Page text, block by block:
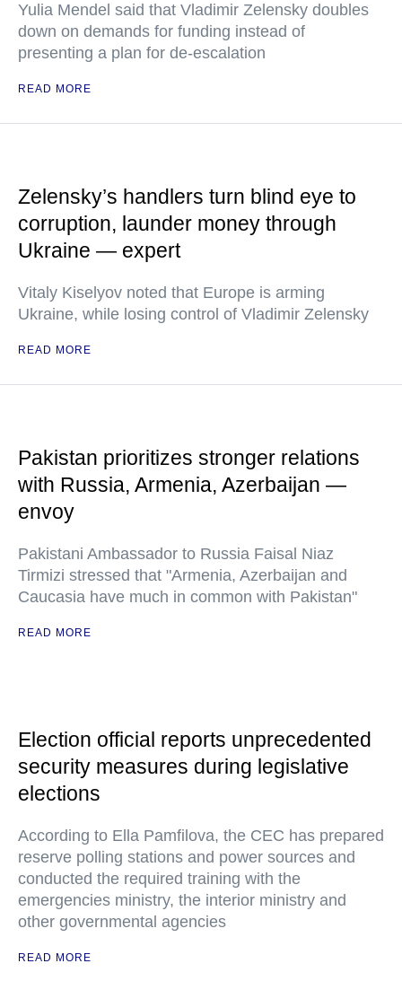
Yulia Mendel said that Vladimir Zelensky doubles
down on demands for funding instead of
presenting a plan for de-escalation
READ MORE
Zelensky’s handlers turn blind eye to
corruption, launder money through
Ukraine — expert
Vitaly Kiselyov noted that Europe is arming
Ukraine, while losing control of Vladimir Zelensky
READ MORE
Pakistan prioritizes stronger relations
with Russia, Armenia, Azerbaijan —
envoy
Pakistani Ambassador to Russia Faisal Niaz
Tirmizi stressed that "Armenia, Azerbaijan and
Caucasia have much in common with Pakistan"
READ MORE
Election official reports unprecedented
security measures during legislative
elections
According to Ella Pamfilova, the CEC has prepared
reserve polling stations and power sources and
conducted the required training with the
emergencies ministry, the interior ministry and
other governmental agencies
READ MORE